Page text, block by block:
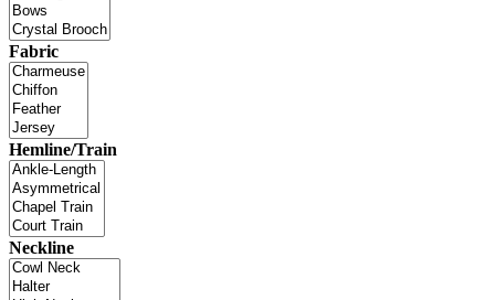
Fabric
Hemline/Train
Neckline